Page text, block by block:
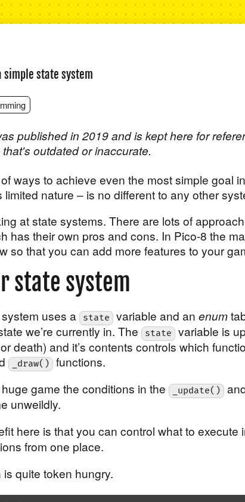
simple state system
published in 2019 and is kept here for
outdated or inaccurate.
ways to achieve even the most simple goal
limited nature – is no different to any other
at state systems. There are lots of
has their own pros and cons. In Pico-8 the
so that you can add more features to your
state system
uses a state variable and anenum
we’re currently in. The
state
variable is
death) and it’s contents controls which
_draw()
functions.
huge game the conditions in the
_update()
unweildly.
here is that you can control what to execute
from one place.
quite token hungry.